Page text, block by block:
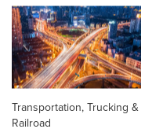
Transportation, Trucking &
Railroad